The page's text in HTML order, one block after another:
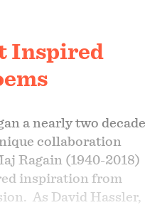
Inspired
a nearly two decade
collaboration
Ragain (1940-2018)
inspiration from
As David Hassler,